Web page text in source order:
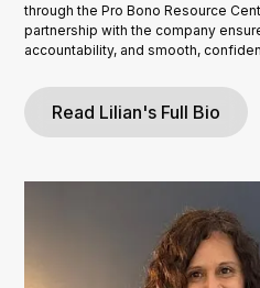
through the Pro Bono Resource
partnership with the company
accountability, and smooth,
Read Lilian's Full Bio